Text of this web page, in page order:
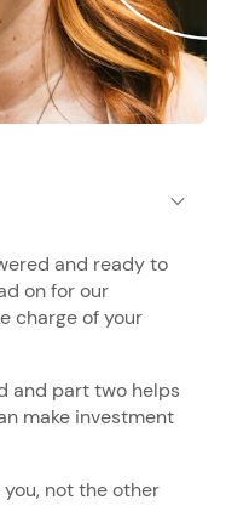
and ready to
on for our
charge of your
and part two helps
make investment
not the other